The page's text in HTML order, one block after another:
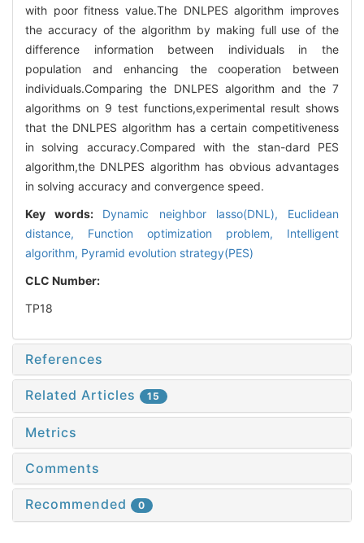
with poor fitness value.The DNLPES algorithm improves
the accuracy of the algorithm by making full use of the
difference information between individuals in the
population and enhancing the cooperation between
individuals.Comparing the DNLPES algorithm and the 7
algorithms on 9 test functions,experimental result shows
that the DNLPES algorithm has a certain competitiveness
in solving accuracy.Compared with the stan-dard PES
algorithm,the DNLPES algorithm has obvious advantages
in solving accuracy and convergence speed.
Key words: Dynamic neighbor lasso(DNL), Euclidean
distance, Function optimization problem, Intelligent
algorithm, Pyramid evolution strategy(PES)
CLC Number:
TP18
References
Related Articles 15
Metrics
Comments
Recommended 0